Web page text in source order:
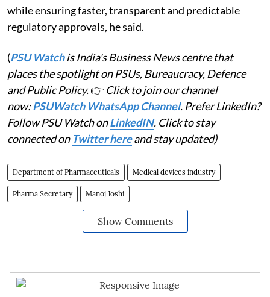
while ensuring faster, transparent and predictable
regulatory approvals, he said.
(PSU Watchis India's Business News centre that
places the spotlight on PSUs, Bureaucracy, Defence
and Public Policy.👉 Click to join our channel
now:PSUWatch WhatsApp Channel. Prefer LinkedIn?
Follow PSU Watch onLinkedIN. Click to stay
connected on Twitter hereand stay updated)
Department of Pharmaceuticals Medical devices industry
Pharma Secretary Manoj Joshi
Show Comments